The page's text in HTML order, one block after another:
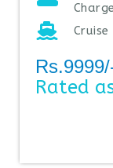
Rated